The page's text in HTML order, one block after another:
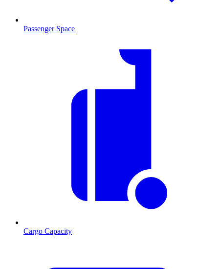
Passenger Space
Cargo Capacity